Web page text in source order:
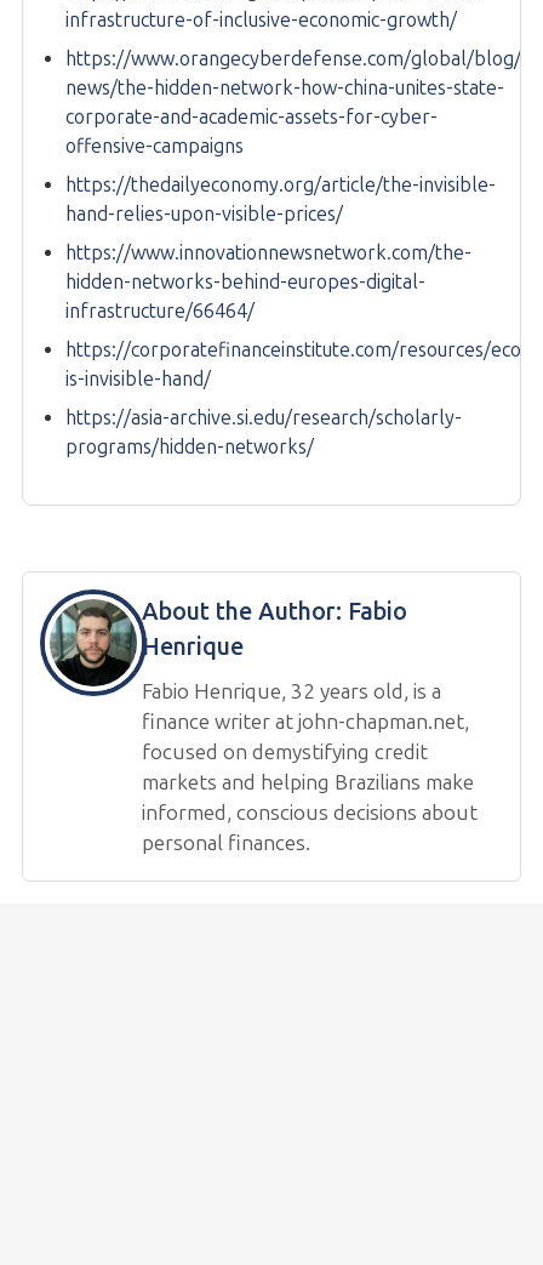
infrastructure-of-inclusive-economic-growth/
https://www.orangecyberdefense.com/global/blog/
news/the-hidden-network-how-china-unites-state-
corporate-and-academic-assets-for-cyber-
offensive-campaigns
https://thedailyeconomy.org/article/the-invisible-
hand-relies-upon-visible-prices/
https://www.innovationnewsnetwork.com/the-
hidden-networks-behind-europes-digital-
infrastructure/66464/
https://corporatefinanceinstitute.com/resources/
is-invisible-hand/
https://asia-archive.si.edu/research/scholarly-
programs/hidden-networks/
About the Author: Fabio
Henrique
Fabio Henrique, 32 years old, is a
finance writer at john-chapman.net,
focused on demystifying credit
markets and helping Brazilians make
informed, conscious decisions about
personal finances.